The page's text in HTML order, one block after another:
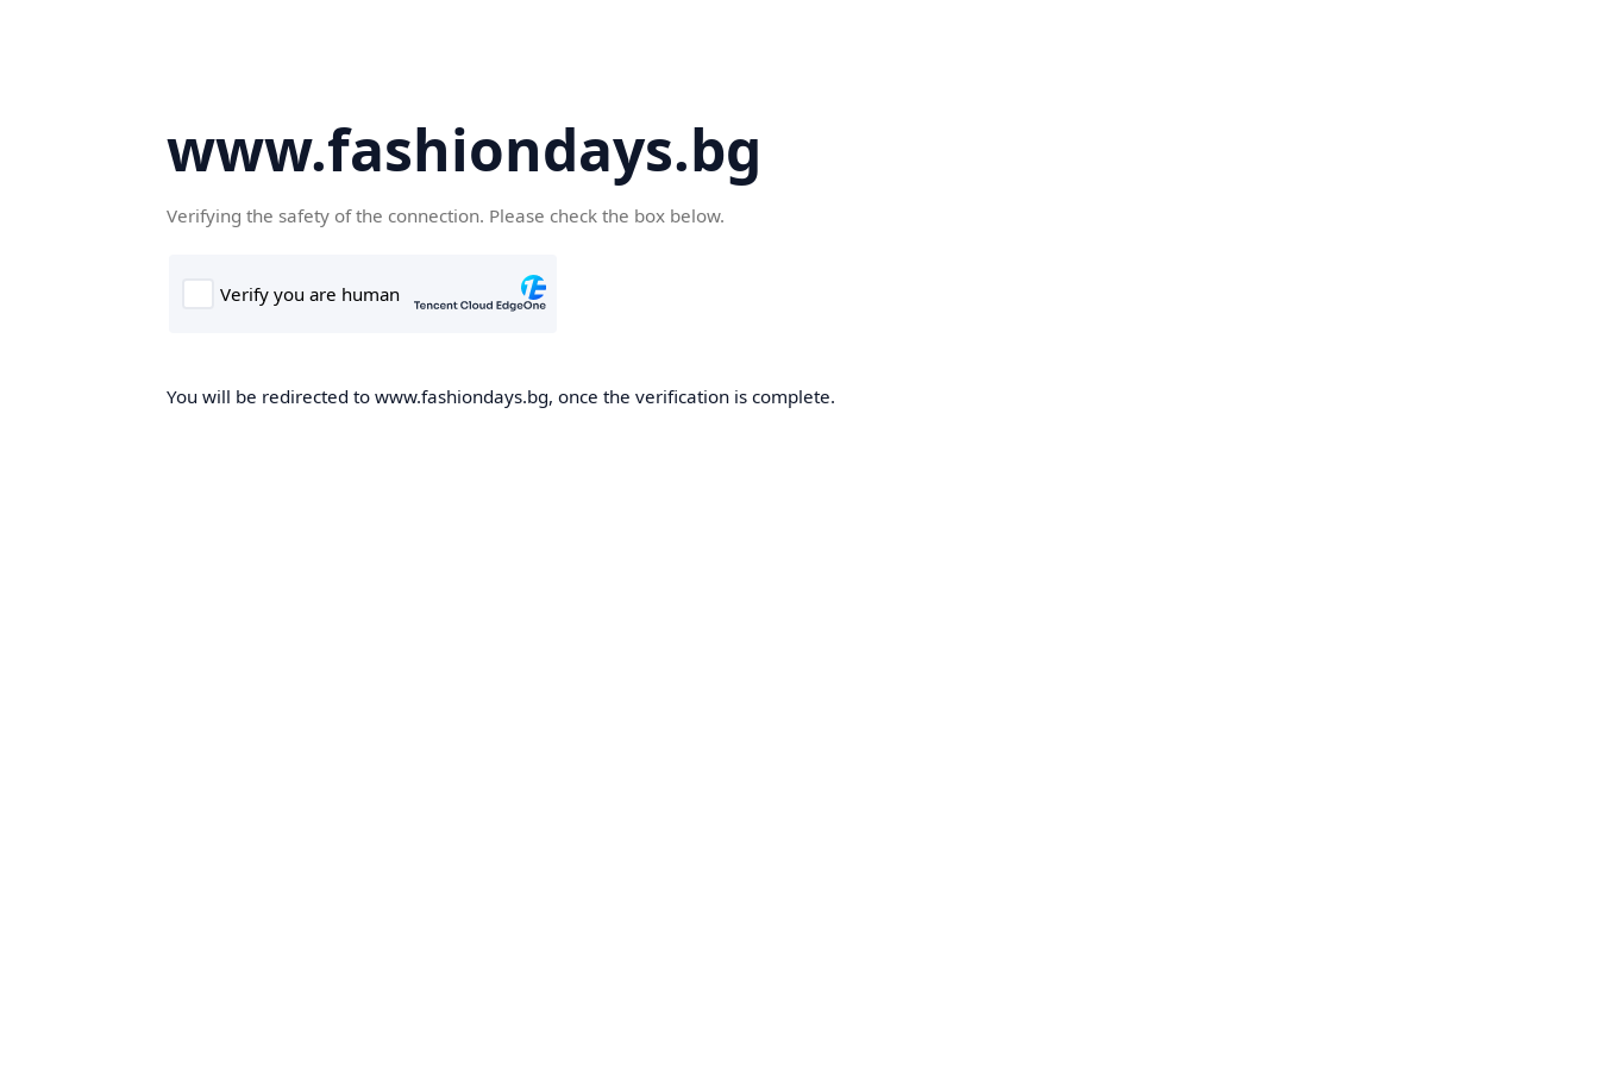
www.fashiondays.bg
Verifying the safety of the connection. Please check the box below.
You will be redirected to www.fashiondays.bg, once the verification is complete.